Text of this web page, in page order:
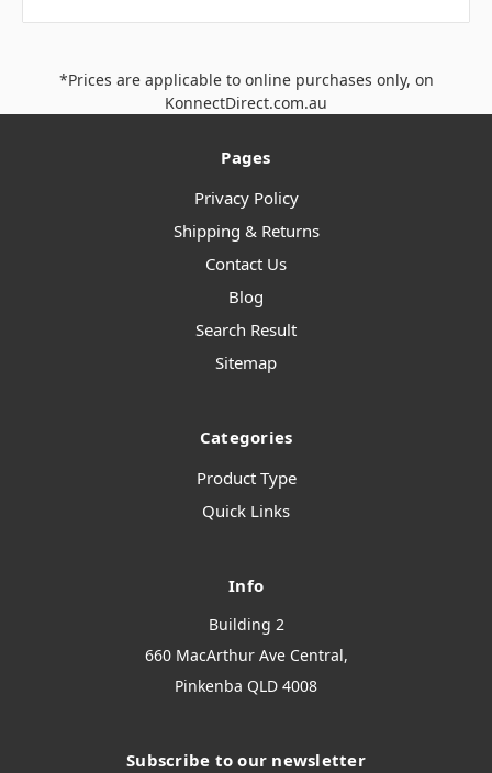
*Prices are applicable to online purchases only, on
KonnectDirect.com.au
Pages
Privacy Policy
Shipping & Returns
Contact Us
Blog
Search Result
Sitemap
Categories
Product Type
Quick Links
Info
Building 2
660 MacArthur Ave Central,
Pinkenba QLD 4008
Subscribe to our newsletter